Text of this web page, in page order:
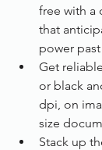
free with a
that
power
Get
or black
dpi, on
size
Stack up